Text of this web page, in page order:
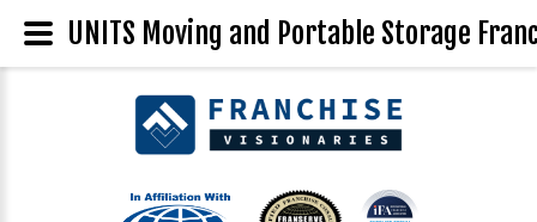
UNITS Moving and Portable Storage